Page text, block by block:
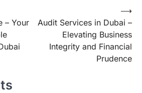
– Your
Audit Services in Dubai –
Elevating Business
Integrity and Financial
Prudence
⟶